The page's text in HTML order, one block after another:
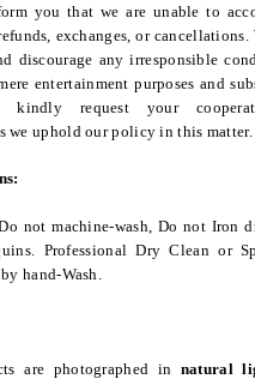
you that we are unable to
exchanges, or
discourage any irresponsible
entertainment purposes and
kindly request your
we uphold our policy in this matter.
not machine-wash, Do not Iron
Professional Dry Clean or
hand-Wash.
are photographed in natural